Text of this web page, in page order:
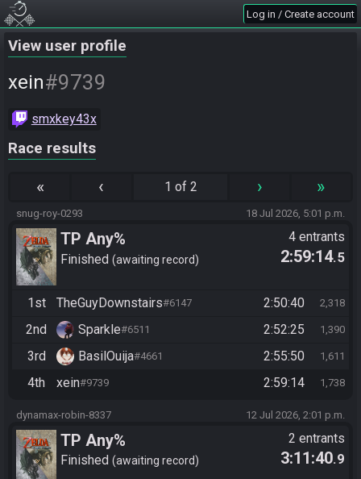
Log in / Create account
View user profile
xein#9739
smxkey43x
Race results
« ‹ 1 of 2 › »
snug-roy-0293 18 Jul 2026, 5:01 p.m.
TP Any%
Finished awaiting record
4 entrants
2:59:14.5
1st TheGuyDownstairs#6147 2:50:40 2,318
2nd Sparkle#6511 2:52:25 1,390
3rd BasilOuija#4661 2:55:50 1,611
4th xein#9739 2:59:14 1,738
dynamax-robin-8337 12 Jul 2026, 2:01 p.m.
TP Any%
Finished awaiting record
2 entrants
3:11:40.9